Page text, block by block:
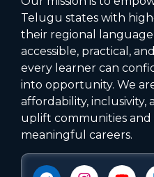
Telugu states with
their regional
accessible, practical,
every learner can
into opportunity. We
affordability, inclusivity,
uplift communities and
meaningful careers.